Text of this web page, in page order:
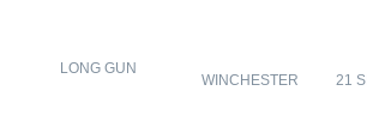
LONG GUN
WINCHESTER 21